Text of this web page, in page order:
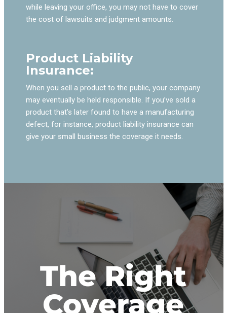
while leaving your office, you may not have to cover
the cost of lawsuits and judgment amounts.
Product Liability
Insurance:
When you sell a product to the public, your company
may eventually be held responsible. If you’ve sold a
product that’s later found to have a manufacturing
defect, for instance, product liability insurance can
give your small business the coverage it needs.
The Right
Coverage